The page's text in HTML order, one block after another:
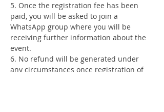
5. Once the registration fee has been
paid, you will be asked to join a
WhatsApp group where you will be
receiving further information about the
event.
6. No refund will be generated under
any circumstances once registration of